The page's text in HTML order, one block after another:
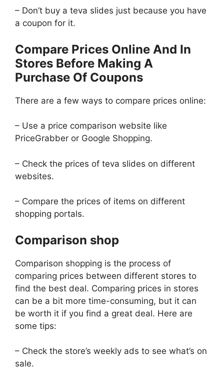
– Don’t buy a teva slides just because you have
a coupon for it.
Compare Prices Online And In
Stores Before Making A
Purchase Of Coupons
There are a few ways to compare prices online:
– Use a price comparison website like
PriceGrabber or Google Shopping.
– Check the prices of teva slides on different
websites.
– Compare the prices of items on different
shopping portals.
Comparison shop
Comparison shopping is the process of
comparing prices between different stores to
find the best deal. Comparing prices in stores
can be a bit more time-consuming, but it can
be worth it if you find a great deal. Here are
some tips:
– Check the store’s weekly ads to see what’s on
sale.